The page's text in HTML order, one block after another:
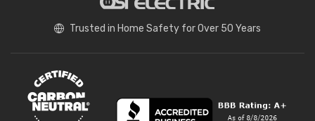
Trusted in Home Safety for Over 50 Years